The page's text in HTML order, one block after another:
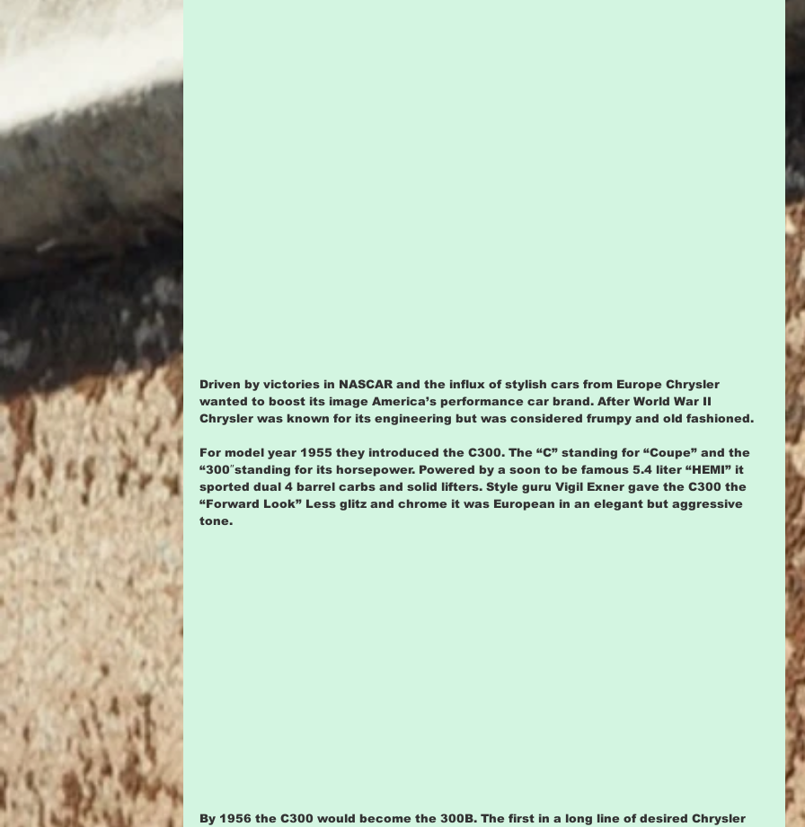
Driven by victories in NASCAR and the influx of stylish cars from Europe Chrysler
wanted to boost its image America’s performance car brand. After World War II
Chrysler was known for its engineering but was considered frumpy and old fashioned.
For model year 1955 they introduced the C300. The “C” standing for “Coupe” and the
“300″standing for its horsepower. Powered by a soon to be famous 5.4 liter “HEMI” it
sported dual 4 barrel carbs and solid lifters. Style guru Vigil Exner gave the C300 the
“Forward Look” Less glitz and chrome it was European in an elegant but aggressive
tone.
By 1956 the C300 would become the 300B. The first in a long line of desired Chrysler